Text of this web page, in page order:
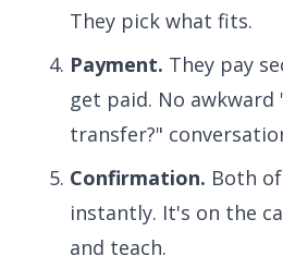
They pick what fits.
Payment. They pay
get paid. No awkward
transfer?"
Confirmation. Both
instantly. It's on the
and teach.